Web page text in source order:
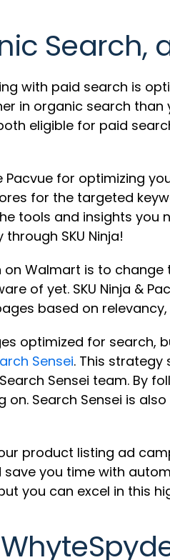
Search,
with paid search is
in organic search
eligible for paid
for optimizing
for the targeted
tools and insights you
SKU Ninja!
Walmart is to
of yet. SKU Ninja &
based on
optimized for search,
Sensei. This
Sensei team. By
on. Search Sensei is
product listing ad
you time with
you can excel in this